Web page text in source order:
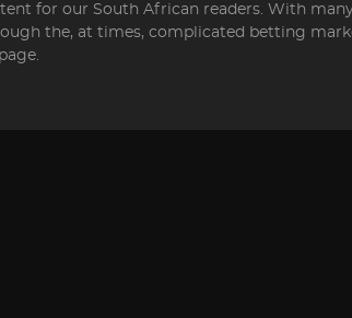
for our South African readers. With
the, at times, complicated betting